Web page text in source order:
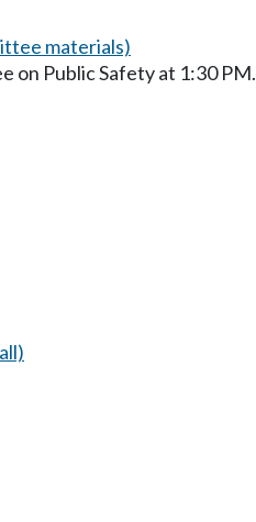
materials)
on Public Safety at 1:30 PM.